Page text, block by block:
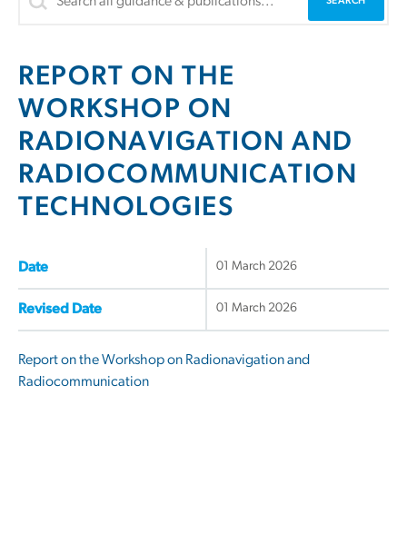
REPORT ON THE
WORKSHOP ON
RADIONAVIGATION AND
RADIOCOMMUNICATION
TECHNOLOGIES
Date 01 March 2026
Revised Date 01 March 2026
Report on the Workshop on Radionavigation and
Radiocommunication